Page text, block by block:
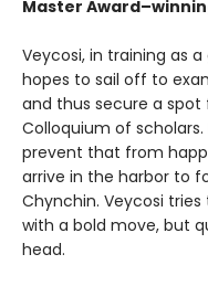
Master
Veycosi, in training as
hopes to sail off to
and thus secure a spot
Colloquium of
prevent that from
arrive in the harbor to
Chynchin. Veycosi
with a bold move, but
head.